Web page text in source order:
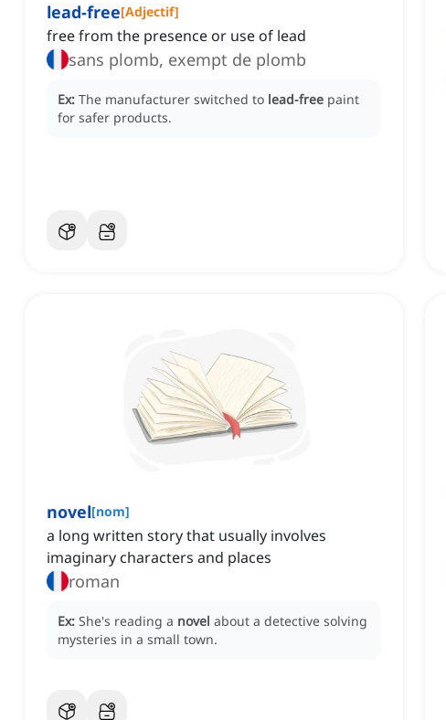
lead-free[Adjectif]
free from the presence or use of lead
sans plomb, exempt de plomb
Ex: The manufacturer switched to lead-free paint
for safer products.
novel[nom]
a long written story that usually involves
imaginary characters and places
roman
Ex: She's reading a novel about a detective solving
mysteries in a small town.